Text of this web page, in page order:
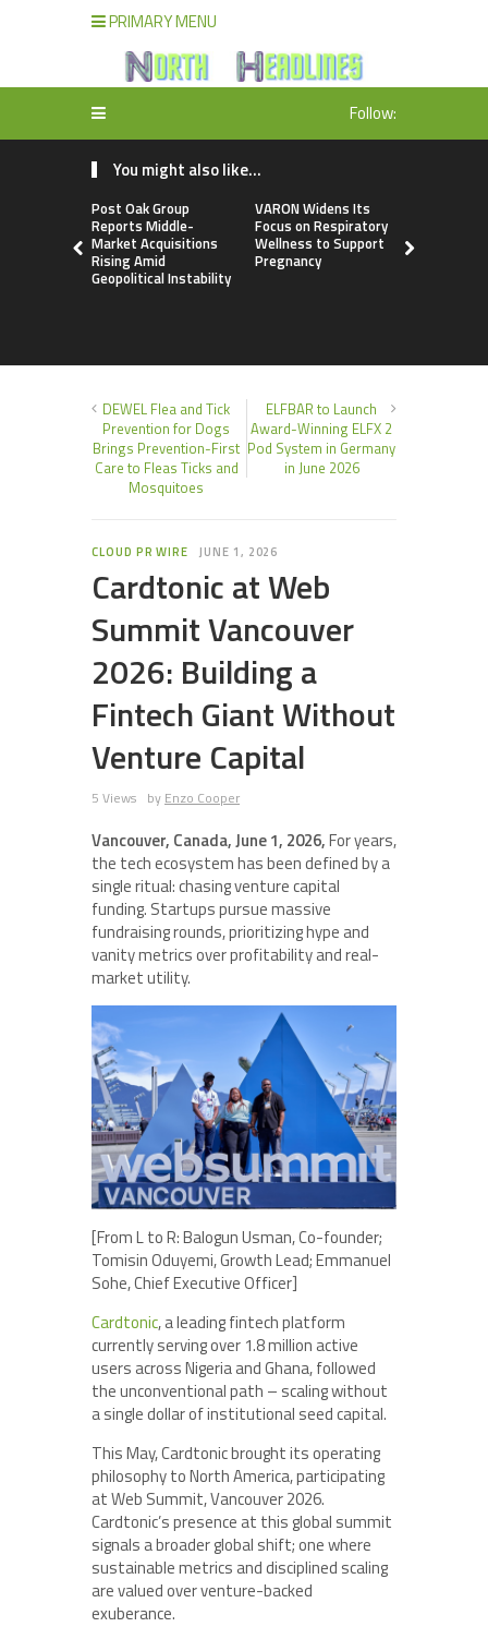
PRIMARY MENU
Follow:
You might also like...
Post Oak Group
Reports Middle-
Market Acquisitions
Rising Amid
Geopolitical Instability
VARON Widens Its
Focus on Respiratory
Wellness to Support
Pregnancy
DEWEL Flea and Tick
Prevention for Dogs
Brings Prevention-First
Care to Fleas Ticks and
Mosquitoes
ELFBAR to Launch
Award-Winning ELFX 2
Pod System in Germany
in June 2026
CLOUD PR WIRE JUNE 1, 2026
Cardtonic at Web
Summit Vancouver
2026: Building a
Fintech Giant Without
Venture Capital
5 Views by Enzo Cooper
Vancouver, Canada, June 1, 2026,For years,
the tech ecosystem has been defined by a
single ritual: chasing venture capital
funding. Startups pursue massive
fundraising rounds, prioritizing hype and
vanity metrics over profitability and real-
market utility.
[From L to R: Balogun Usman, Co-founder;
Tomisin Oduyemi, Growth Lead; Emmanuel
Sohe, Chief Executive Officer]
Cardtonic, a leading fintech platform
currently serving over 1.8 million active
users across Nigeria and Ghana, followed
the unconventional path – scaling without
a single dollar of institutional seed capital.
This May, Cardtonic brought its operating
philosophy to North America, participating
at Web Summit, Vancouver 2026.
Cardtonic’s presence at this global summit
signals a broader global shift; one where
sustainable metrics and disciplined scaling
are valued over venture-backed
exuberance.